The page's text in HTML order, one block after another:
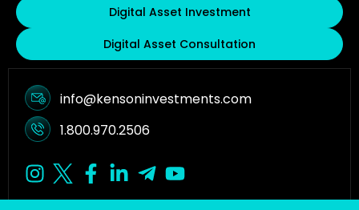
Digital Asset Investment
Digital Asset Consultation
info@kensoninvestments.com
1.800.970.2506